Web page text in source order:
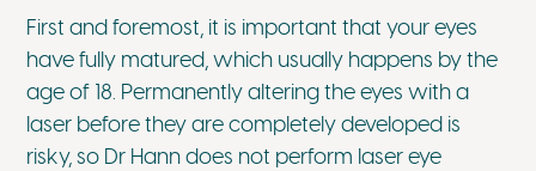
First and foremost, it is important that your eyes
have fully matured, which usually happens by the
age of 18. Permanently altering the eyes with a
laser before they are completely developed is
risky, so Dr Hann does not perform laser eye